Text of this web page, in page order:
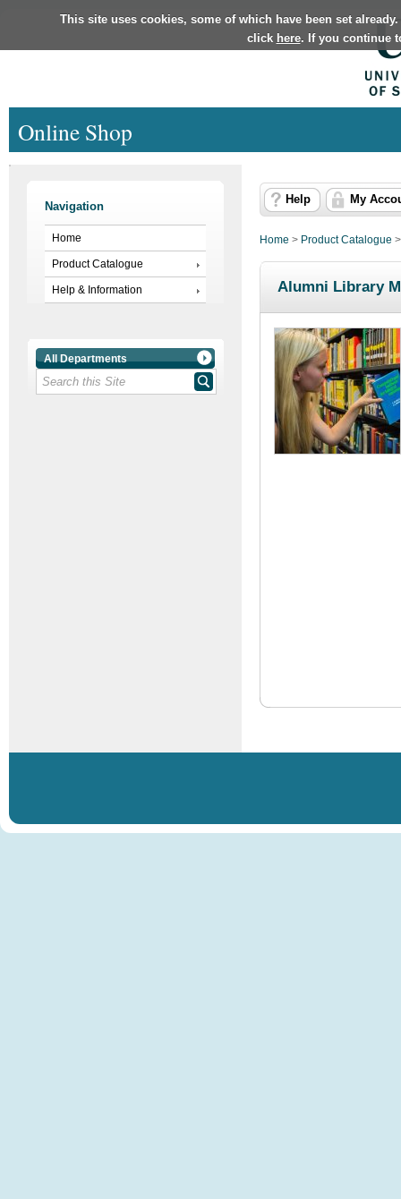
This site uses cookies, some of which have been set
click here. If you continue
Online Shop
Navigation
Home
Product Catalogue
Help & Information
All Departments
Help My
Home > Product Catalogue
Alumni Library